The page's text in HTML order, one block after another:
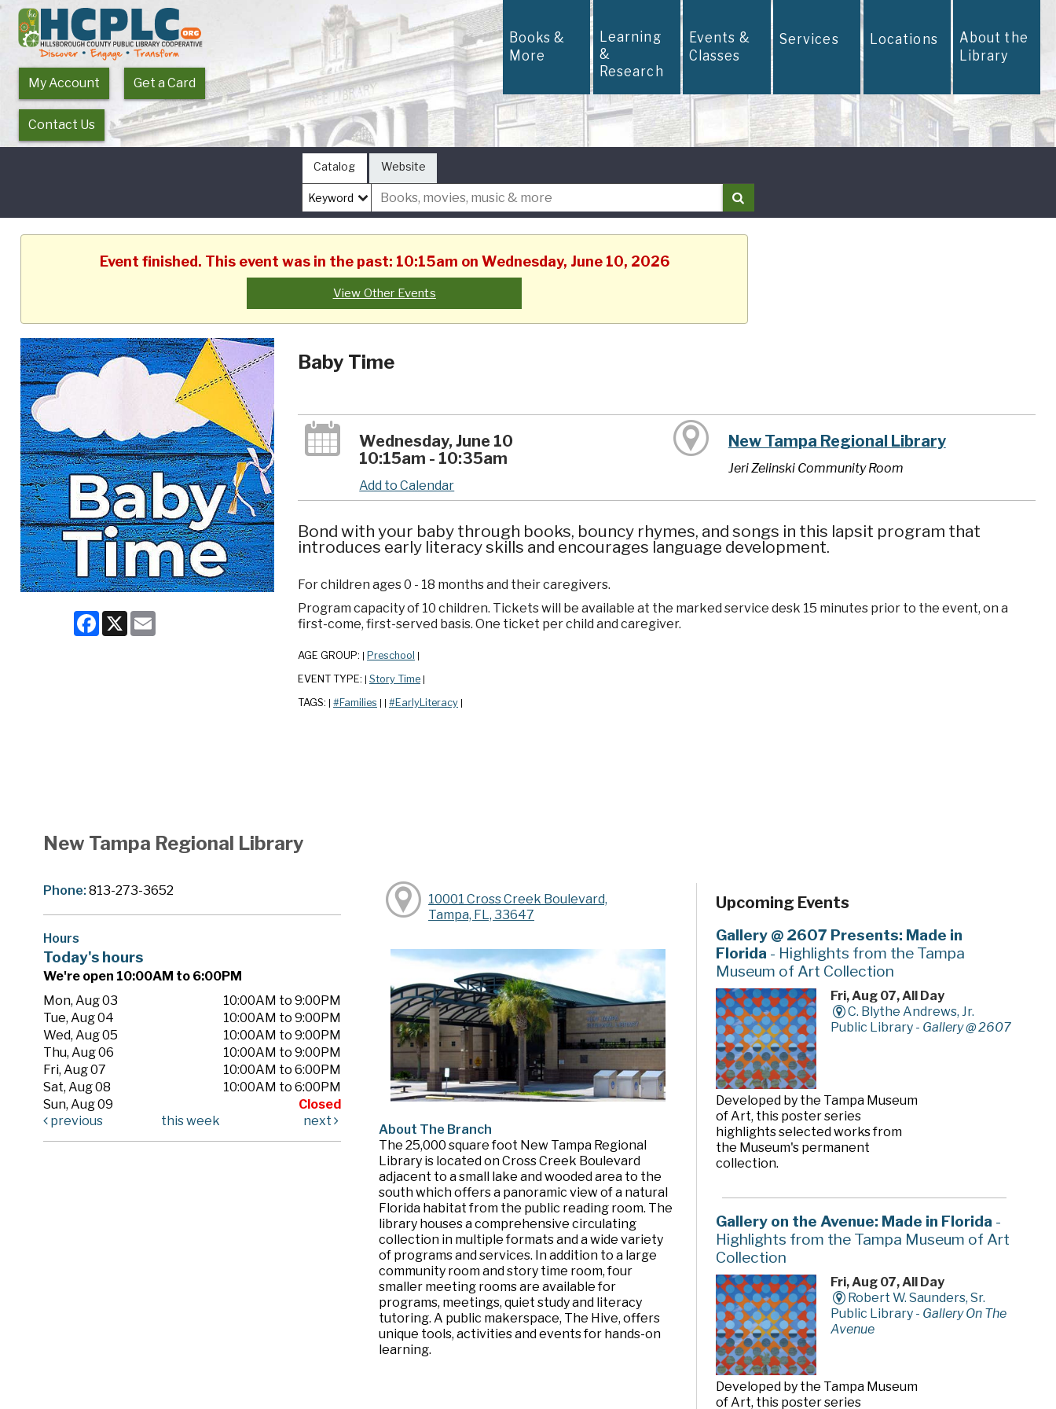
My Account Get a Card
Contact Us
Books &
More
Learning
&
Research
Events &
Classes
Services Locations About the
Library
Catalog Website
Event finished. This event was in the past: 10:15am on Wednesday, June 10, 2026
View Other Events
Facebook
X Email
Baby Time
Wednesday, June 10
10:15am - 10:35am
Add to Calendar
New Tampa Regional Library
Jeri Zelinski Community Room
Bond with your baby through books, bouncy rhymes, and songs in this lapsit program that
introduces early literacy skills and encourages language development.
For children ages 0 - 18 months and their caregivers.
Program capacity of 10 children. Tickets will be available at the marked service desk 15 minutes prior to the event, on a
first-come, first-served basis. One ticket per child and caregiver.
AGE GROUP: Preschool
EVENT TYPE: Story Time
TAGS: #Families #EarlyLiteracy
New Tampa Regional Library
Phone:813-273-3652
Hours
Today's hours
We're open 10:00AM to 6:00PM
Mon, Aug 03
10:00AM to 9:00PM
Tue, Aug 04
10:00AM to 9:00PM
Wed, Aug 05
10:00AM to 9:00PM
Thu, Aug 06
10:00AM to 9:00PM
Fri, Aug 07
10:00AM to 6:00PM
Sat, Aug 08
10:00AM to 6:00PM
Sun, Aug 09
Closed
previous
this week next
10001 Cross Creek Boulevard,
Tampa, FL, 33647
About The Branch
The 25,000 square foot New Tampa Regional
Library is located on Cross Creek Boulevard
adjacent to a small lake and wooded area to the
south which offers a panoramic view of a natural
Florida habitat from the public reading room. The
library houses a comprehensive circulating
collection in multiple formats and a wide variety
of programs and services. In addition to a large
community room and story time room, four
smaller meeting rooms are available for
programs, meetings, quiet study and literacy
tutoring. A public makerspace, The Hive, offers
unique tools, activities and events for hands-on
learning.
Upcoming Events
Gallery @ 2607 Presents: Made in
Florida - Highlights from the Tampa
Museum of Art Collection
Fri, Aug 07, All Day
C. Blythe Andrews, Jr.
Public Library - Gallery @ 2607
Developed by the Tampa Museum
of Art, this poster series
highlights selected works from
the Museum's permanent
collection.
Gallery on the Avenue: Made in Florida -
Highlights from the Tampa Museum of Art
Collection
Fri, Aug 07, All Day
Robert W. Saunders, Sr.
Public Library - Gallery On The
Avenue
Developed by the Tampa Museum
of Art, this poster series